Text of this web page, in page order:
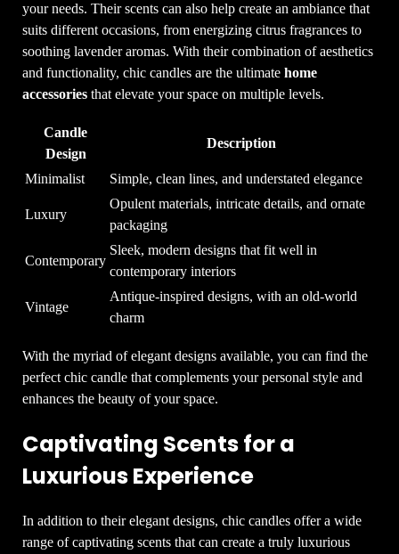
your needs. Their scents can also help create an ambiance that
suits different occasions, from energizing citrus fragrances to
soothing lavender aromas. With their combination of aesthetics
and functionality, chic candles are the ultimatehome
accessories that elevate your space on multiple levels.
Candle
Design
Description
Minimalist Simple, clean lines, and understated elegance
Luxury
Opulent materials, intricate details, and ornate
packaging
Contemporary
Sleek, modern designs that fit well in
contemporary interiors
Vintage
Antique-inspired designs, with an old-world
charm
With the myriad of elegant designs available, you can find the
perfect chic candle that complements your personal style and
enhances the beauty of your space.
Captivating Scents for a
Luxurious Experience
In addition to their elegant designs, chic candles offer a wide
range of captivating scents that can create a truly luxurious